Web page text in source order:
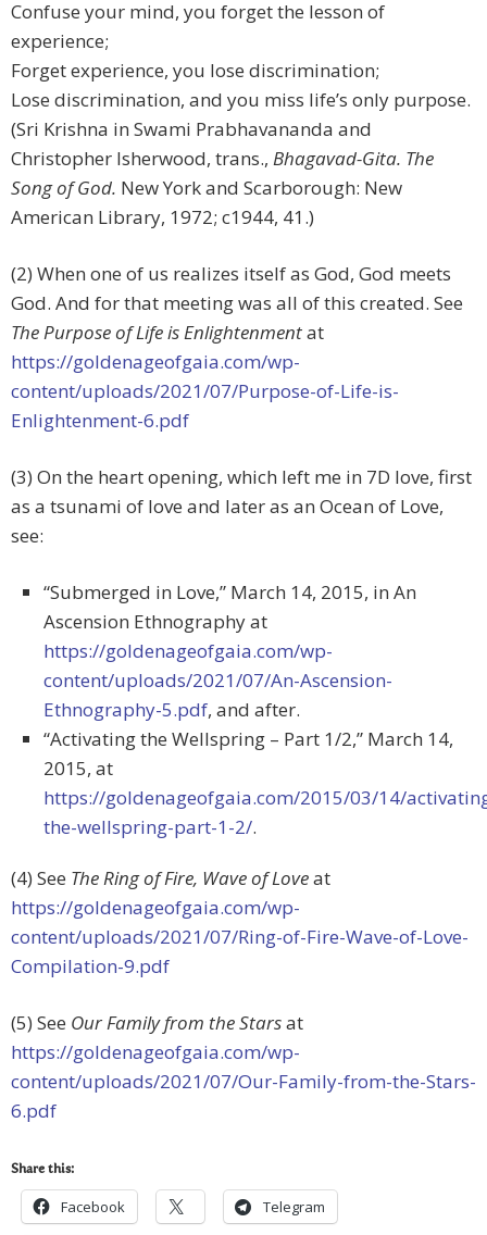
Confuse your mind, you forget the lesson of
experience;
Forget experience, you lose discrimination;
Lose discrimination, and you miss life’s only purpose.
(Sri Krishna in Swami Prabhavananda and
Christopher Isherwood, trans., Bhagavad-Gita. The
Song of God. New York and Scarborough: New
American Library, 1972; c1944, 41.)
(2) When one of us realizes itself as God, God meets
God. And for that meeting was all of this created. See
The Purpose of Life is Enlightenmentat
https://goldenageofgaia.com/wp-
content/uploads/2021/07/Purpose-of-Life-is-
Enlightenment-6.pdf
(3) On the heart opening, which left me in 7D love, first
as a tsunami of love and later as an Ocean of Love,
see:
“Submerged in Love,” March 14, 2015, in An
Ascension Ethnography at
https://goldenageofgaia.com/wp-
content/uploads/2021/07/An-Ascension-
Ethnography-5.pdf, and after.
“Activating the Wellspring – Part 1/2,” March 14,
2015, at
https://goldenageofgaia.com/2015/03/14/
the-wellspring-part-1-2/.
(4) See The Ring of Fire, Wave of Loveat
https://goldenageofgaia.com/wp-
content/uploads/2021/07/Ring-of-Fire-Wave-of-Love-
Compilation-9.pdf
(5) See Our Family from the Starsat
https://goldenageofgaia.com/wp-
content/uploads/2021/07/Our-Family-from-the-Stars-
6.pdf
Share this:
Facebook Telegram